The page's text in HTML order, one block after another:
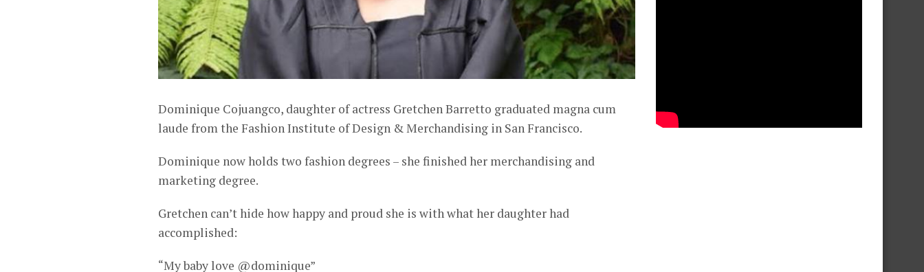
Dominique Cojuangco, daughter of actress Gretchen Barretto graduated magna cum
laude from the Fashion Institute of Design & Merchandising in San Francisco.
Dominique now holds two fashion degrees – she finished her merchandising and
marketing degree.
Gretchen can’t hide how happy and proud she is with what her daughter had
accomplished:
“My baby love @dominique”